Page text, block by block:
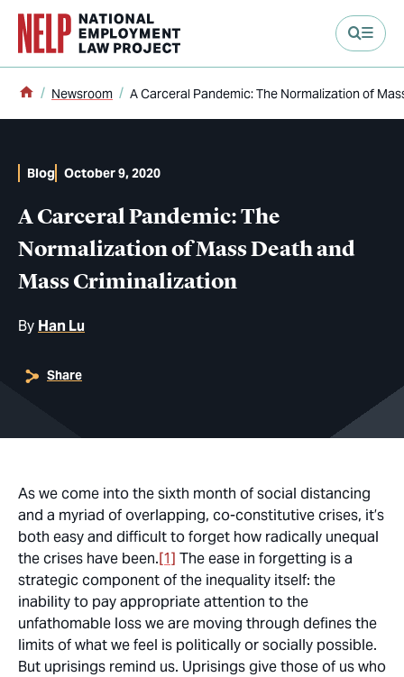
content
Home
Newsroom A Carceral Pandemic: The Normalization of
A Carceral Pandemic: The
Normalization of Mass Death and
Mass Criminalization
By Han Lu
Blog October 9, 2020
Share
As we come into the sixth month of social distancing
and a myriad of overlapping, co-constitutive crises, it’s
both easy and difficult to forget how radically unequal
the crises have been.[1] The ease in forgetting is a
strategic component of the inequality itself: the
inability to pay appropriate attention to the
unfathomable loss we are moving through defines the
limits of what we feel is politically or socially possible.
But uprisings remind us. Uprisings give those of us who